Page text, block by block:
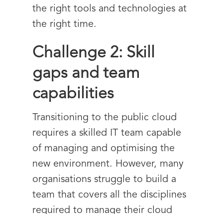
the right tools and technologies at
the right time.
Challenge 2: Skill
gaps and team
capabilities
Transitioning to the public cloud
requires a skilled IT team capable
of managing and optimising the
new environment. However, many
organisations struggle to build a
team that covers all the disciplines
required to manage their cloud